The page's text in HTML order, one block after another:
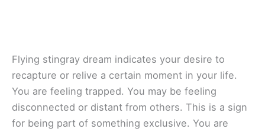
Flying stingray dream indicates your desire to
recapture or relive a certain moment in your life.
You are feeling trapped. You may be feeling
disconnected or distant from others. This is a sign
for being part of something exclusive. You are